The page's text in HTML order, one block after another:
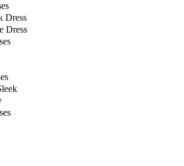
Dress
Dress